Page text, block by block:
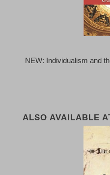
NEW: Individualism and
ALSO AVAILABLE